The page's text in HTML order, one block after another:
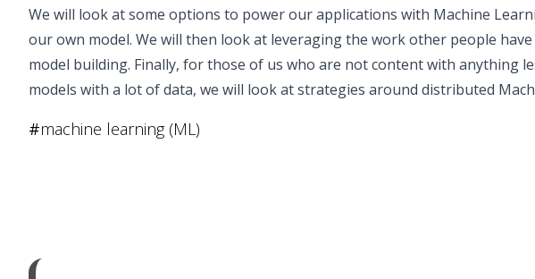
We will look at some options to power our applications with Machine
our own model. We will then look at leveraging the work other people
model building. Finally, for those of us who are not content with anything
models with a lot of data, we will look at strategies around distributed
#machine learning (ML)